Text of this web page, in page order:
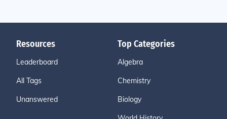
Resources
Leaderboard
All Tags
Unanswered
Top Categories
Algebra
Chemistry
Biology